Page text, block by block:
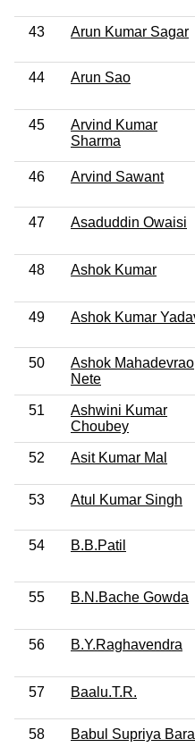
43 Arun Kumar Sagar
44 Arun Sao
45
Arvind Kumar
Sharma
46 Arvind Sawant
47 Asaduddin Owaisi
48 Ashok Kumar
49 Ashok Kumar
50
Ashok Mahadevrao
Nete
51
Ashwini Kumar
Choubey
52 Asit Kumar Mal
53 Atul Kumar Singh
54 B.B.Patil
55 B.N.Bache Gowda
56 B.Y.Raghavendra
57 Baalu.T.R.
58 Babul Supriya Baral